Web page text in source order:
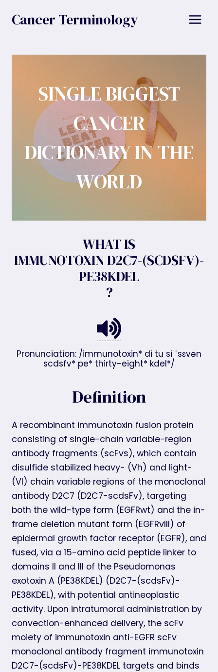
Cancer Terminology
SINGLE BIGGEST
CANCER
DICTIONARY IN THE
WORLD
WHAT IS
IMMUNOTOXIN D2C7-(SCDSFV)-
PE38KDEL
?
Pronunciation: /immunotoxin* di tu si ˈsɛvən
scdsfv* pe* thirty-eight* kdel*/
Definition
A recombinant immunotoxin fusion protein
consisting of single-chain variable-region
antibody fragments (scFvs), which contain
disulfide stabilized heavy- (Vh) and light-
(Vl) chain variable regions of the monoclonal
antibody D2C7 (D2C7-scdsFv), targeting
both the wild-type form (EGFRwt) and the in-
frame deletion mutant form (EGFRvIII) of
epidermal growth factor receptor (EGFR), and
fused, via a 15-amino acid peptide linker to
domains II and III of the Pseudomonas
exotoxin A (PE38KDEL) (D2C7-(scdsFv)-
PE38KDEL), with potential antineoplastic
activity. Upon intratumoral administration by
convection-enhanced delivery, the scFv
moiety of immunotoxin anti-EGFR scFv
monoclonal antibody fragment immunotoxin
D2C7-(scdsFv)-PE38KDEL targets and binds